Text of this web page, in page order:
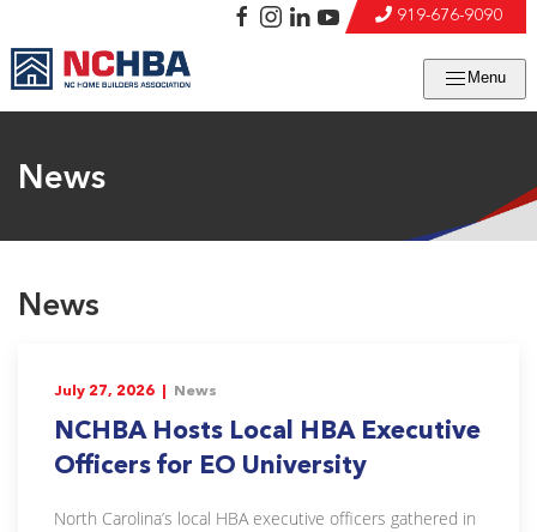
Menu
919-676-9090
News
News
July 27, 2026 | News
NCHBA Hosts Local HBA Executive
Officers for EO University
North Carolina’s local HBA executive officers gathered in